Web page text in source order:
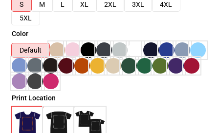
S
M L XL 2XL 3XL
4XL
5XL
Color
Default
Print Location